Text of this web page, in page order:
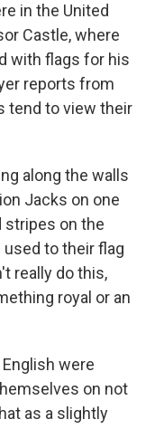
in the United
Castle, where
with flags for his
reports from
tend to view their
along the walls
Jacks on one
stripes on the
used to their flag
really do this,
royal or an
were
on not
as a slightly